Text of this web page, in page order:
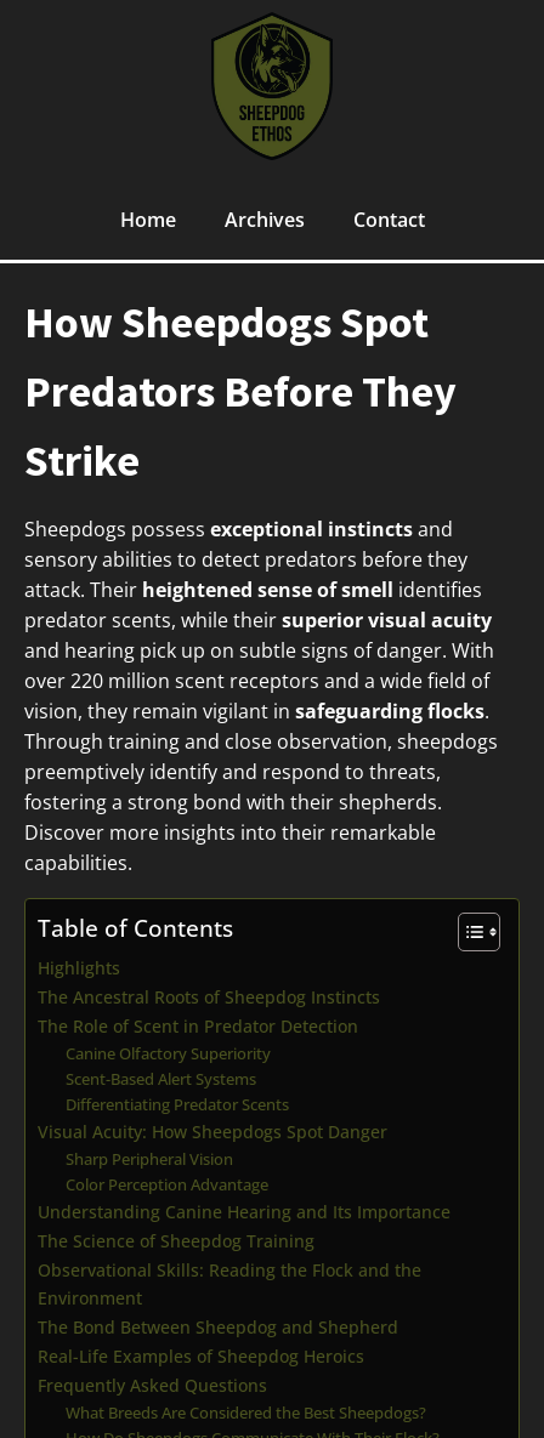
Home Archives Contact
How Sheepdogs Spot
Predators Before They
Strike
Sheepdogs possess exceptional instinctsand
sensory abilities to detect predators before they
attack. Their heightened sense of smell identifies
predator scents, while theirsuperior visual acuity
and hearing pick up on subtle signs of danger. With
over 220 million scent receptors and a wide field of
vision, they remain vigilant in safeguarding flocks.
Through training and close observation, sheepdogs
preemptively identify and respond to threats,
fostering a strong bond with their shepherds.
Discover more insights into their remarkable
capabilities.
Table of Contents
Highlights
The Ancestral Roots of Sheepdog Instincts
The Role of Scent in Predator Detection
Canine Olfactory Superiority
Scent-Based Alert Systems
Differentiating Predator Scents
Visual Acuity: How Sheepdogs Spot Danger
Sharp Peripheral Vision
Color Perception Advantage
Understanding Canine Hearing and Its Importance
The Science of Sheepdog Training
Observational Skills: Reading the Flock and the
Environment
The Bond Between Sheepdog and Shepherd
Real-Life Examples of Sheepdog Heroics
Frequently Asked Questions
What Breeds Are Considered the Best Sheepdogs?